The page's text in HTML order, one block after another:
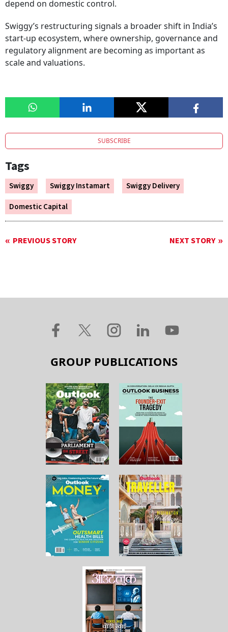
depend on domestic control.
Swiggy’s restructuring signals a broader shift in India’s
start-up ecosystem, where ownership, governance and
regulatory alignment are becoming as important as
scale and valuations.
SUBSCRIBE
Tags
Swiggy Swiggy Instamart
Swiggy Delivery
Domestic Capital
PREVIOUS STORY NEXT STORY
GROUP PUBLICATIONS